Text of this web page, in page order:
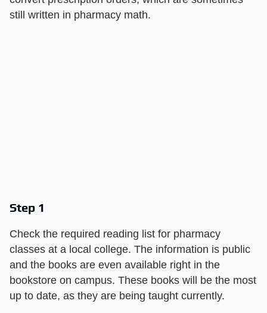
still written in pharmacy math.
Step 1
Check the required reading list for pharmacy
classes at a local college. The information is public
and the books are even available right in the
bookstore on campus. These books will be the most
up to date, as they are being taught currently.